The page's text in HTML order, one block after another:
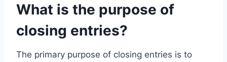
What is the purpose of
closing entries?
The primary purpose of closing entries is to